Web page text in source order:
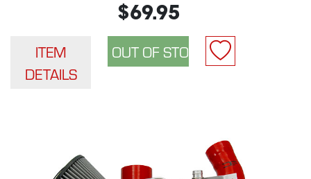
$69.95
ITEM
DETAILS